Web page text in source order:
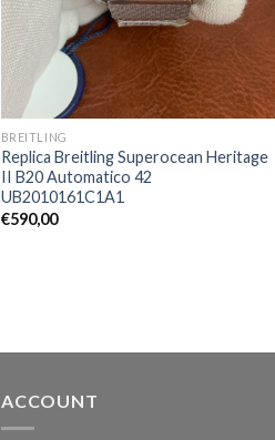
BREITLING
Replica Breitling Superocean Heritage
II B20 Automatico 42
UB2010161C1A1
€590,00
ACCOUNT